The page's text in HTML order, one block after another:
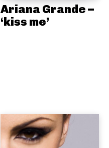
Ariana Grande –
‘kiss me’